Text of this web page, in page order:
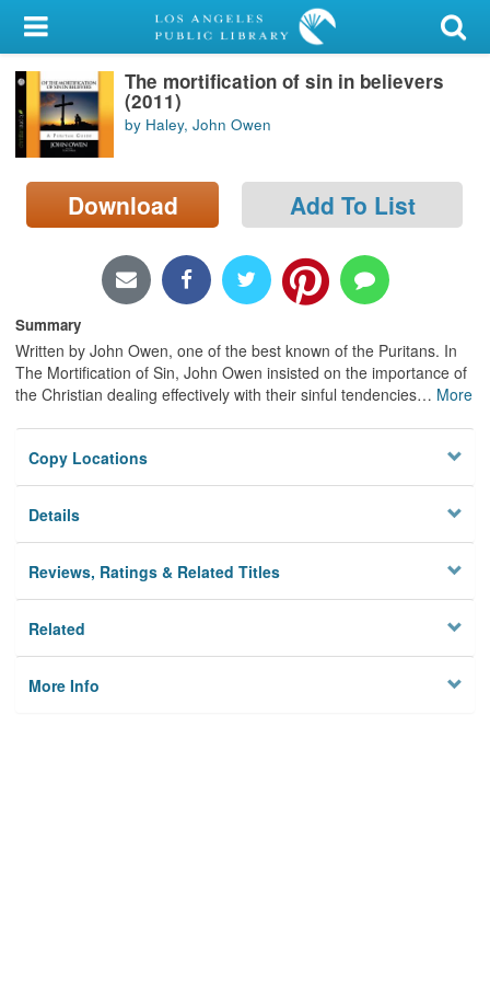
My Account
Library Card
Sign In
Search
Privacy
The mortification of sin in believers
(2011)
by Haley, John Owen
Download Add To List
Summary
Written by John Owen, one of the best known of the Puritans. In
The Mortification of Sin, John Owen insisted on the importance of
the Christian dealing effectively with their sinful tendencies… More
Copy Locations
Details
Reviews, Ratings & Related Titles
Related
More Info